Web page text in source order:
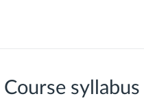
Course syllabus